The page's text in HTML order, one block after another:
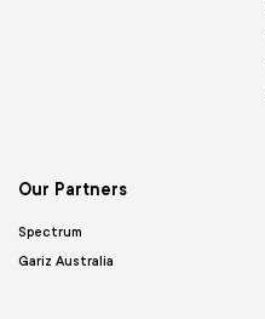
Our Partners
Spectrum
Gariz Australia